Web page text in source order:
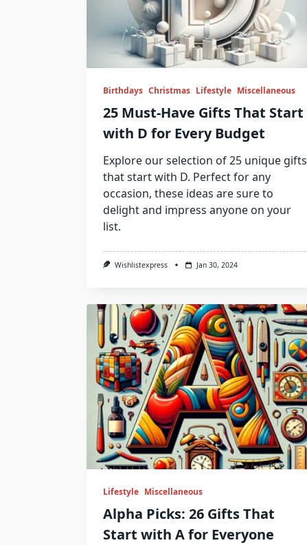
Birthdays Christmas Lifestyle Miscellaneous
25 Must-Have Gifts That Start
with D for Every Budget
Explore our selection of 25 unique gifts
that start with D. Perfect for any
occasion, these ideas are sure to
delight and impress anyone on your
list.
Wishlistexpress Jan 30, 2024
Lifestyle Miscellaneous
Alpha Picks: 26 Gifts That
Start with A for Everyone